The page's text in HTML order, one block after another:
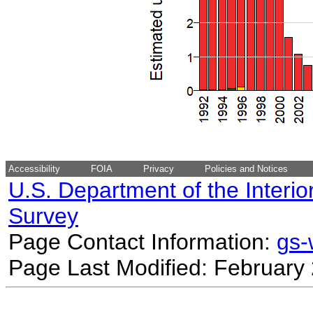
Accessibility FOIA Privacy Policies and Notices
U.S. Department of the
Survey
Page Contact Information:
Page Last Modified: